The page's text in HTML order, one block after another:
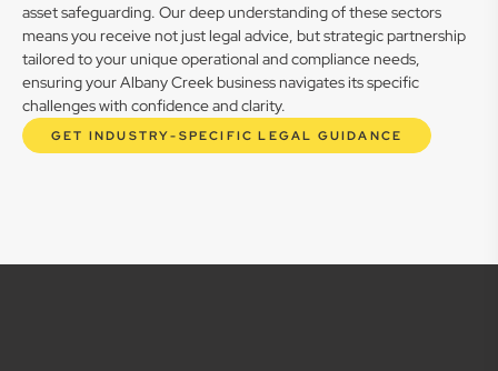
asset safeguarding. Our deep understanding of these sectors
means you receive not just legal advice, but strategic partnership
tailored to your unique operational and compliance needs,
ensuring your Albany Creek business navigates its specific
challenges with confidence and clarity.
GET INDUSTRY-SPECIFIC LEGAL GUIDANCE